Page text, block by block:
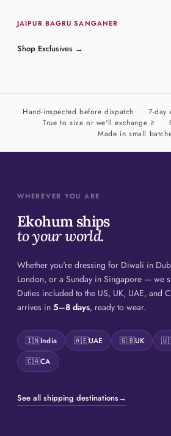
JAIPUR·BAGRU·SANGANER
Shop Exclusives →
Hand-inspected before dispatch
7-day
True to size or we'll exchange it
Made in small
WHEREVER YOU ARE
Ekohum ships
to your world.
Whether you're dressing for Diwali in
London, or a Sunday in Singapore — we
Duties included to the US, UK, UAE, and
arrives in 5–8 days, ready to wear.
🇮🇳India 🇦🇪UAE 🇬🇧UK
🇨🇦CA
See all shipping destinations→